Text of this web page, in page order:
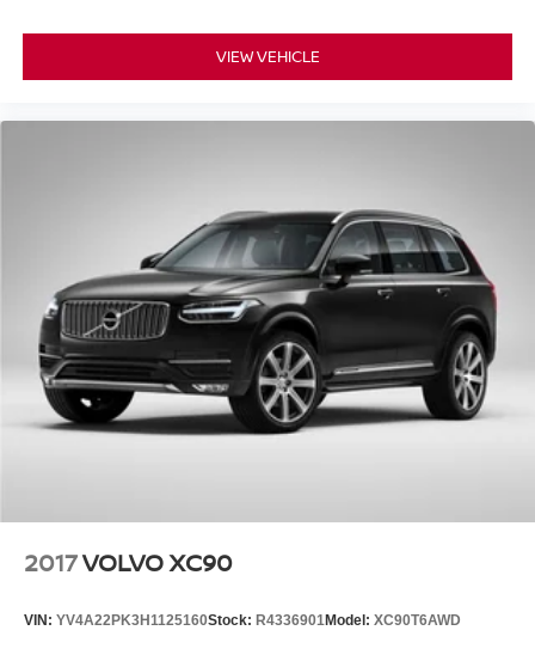
VIEW VEHICLE
2017VOLVO XC90
VIN: YV4A22PK3H1125160Stock: R4336901Model: XC90T6AWD